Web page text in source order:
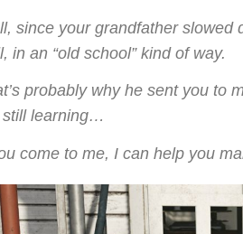
since your grandfather slowed
in an “old school” kind of way.
probably why he sent you to
still learning…
come to me, I can help you